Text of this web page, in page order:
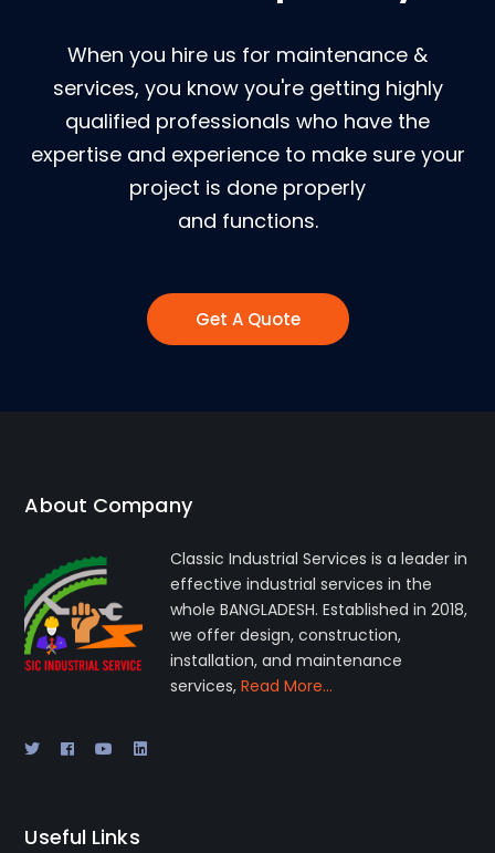
When you hire us for maintenance &
services, you know you're getting highly
qualified professionals who have the
expertise and experience to make sure your
project is done properly
and functions.
Get A Quote
About Company
Classic Industrial Services is a leader in
effective industrial services in the
whole BANGLADESH. Established in 2018,
we offer design, construction,
installation, and maintenance
services,Read More…
Useful Links